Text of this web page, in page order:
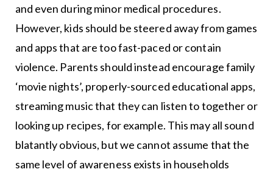
and even during minor medical procedures.
However, kids should be steered away from games
and apps that are too fast-paced or contain
violence. Parents should instead encourage family
‘movie nights’, properly-sourced educational apps,
streaming music that they can listen to together or
looking up recipes, for example. This may all sound
blatantly obvious, but we cannot assume that the
same level of awareness exists in households